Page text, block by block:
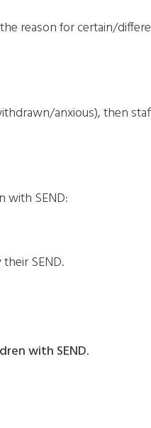
reason for certain/
anxious), then
with SEND:
SEND.
with SEND.